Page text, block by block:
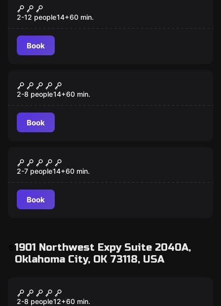
Cash Me if You Can
2-12 people14+60 min.
Book
Taken
2-8 people14+60 min.
Book
Confinement
2-7 people14+60 min.
Book
1901 Northwest Expy Suite 2040A,
Oklahoma City, OK 73118, USA
Taken
2-8 people12+60 min.